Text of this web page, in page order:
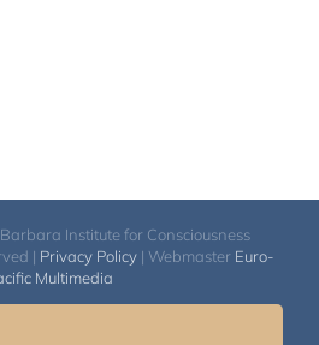
Institute for Consciousness
| Privacy Policy | Webmaster Euro-
Multimedia